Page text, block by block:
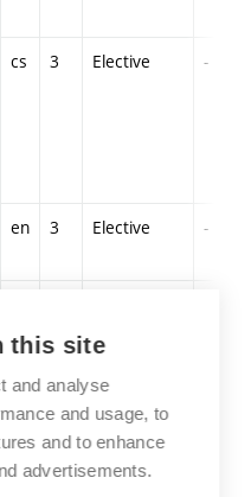
cs 3 Elective -
en 3 Elective -
cs 1 Elective
this site
and analyse
and usage, to
and to enhance
advertisements.